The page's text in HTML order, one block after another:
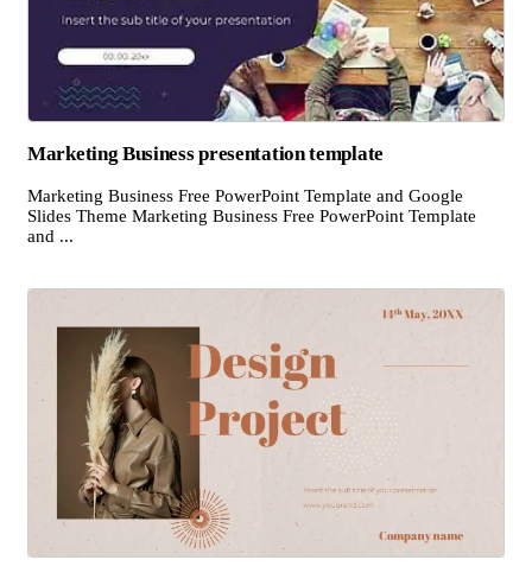
Marketing Business presentation template
Marketing Business Free PowerPoint Template and Google
Slides Theme Marketing Business Free PowerPoint Template
and ...